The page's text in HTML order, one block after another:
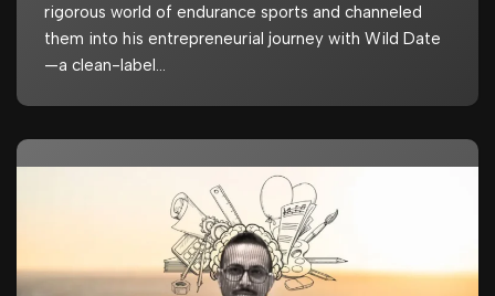
rigorous world of endurance sports and channeled
them into his entrepreneurial journey with Wild Date
—a clean-label…